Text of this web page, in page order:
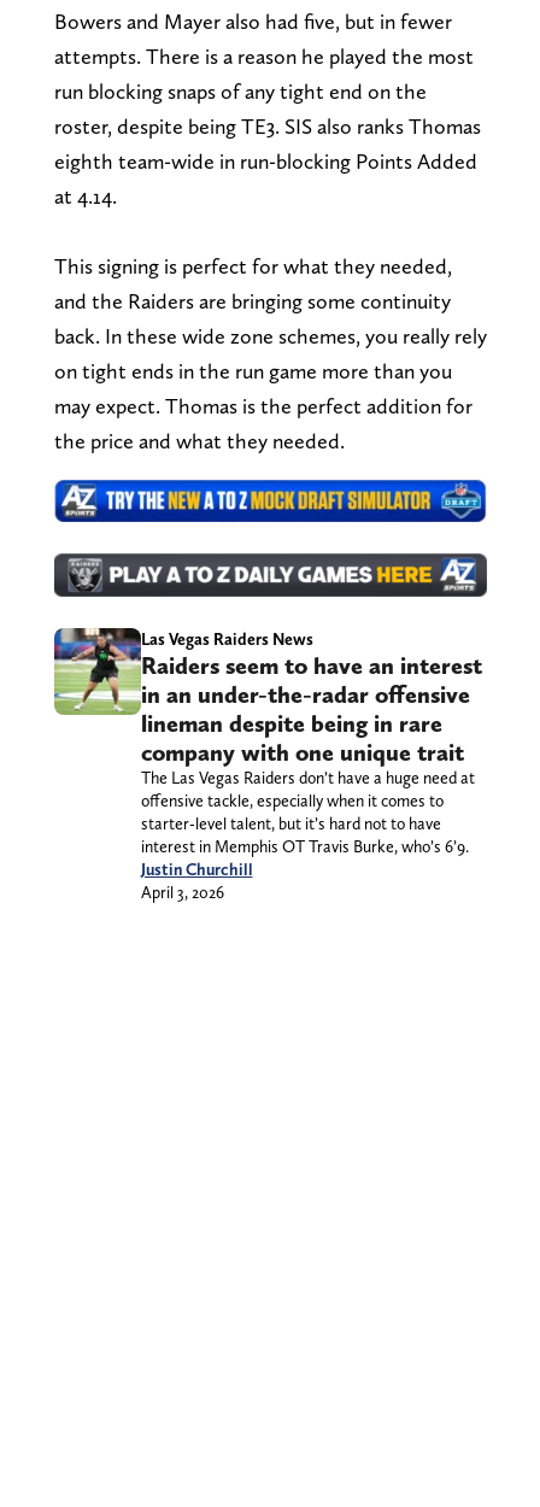
Bowers and Mayer also had five, but in fewer
attempts. There is a reason he played the most
run blocking snaps of any tight end on the
roster, despite being TE3. SIS also ranks Thomas
eighth team-wide in run-blocking Points Added
at 4.14.
This signing is perfect for what they needed,
and the Raiders are bringing some continuity
back. In these wide zone schemes, you really rely
on tight ends in the run game more than you
may expect. Thomas is the perfect addition for
the price and what they needed.
Las Vegas Raiders News
Raiders seem to have an interest
in an under-the-radar offensive
lineman despite being in rare
company with one unique trait
The Las Vegas Raiders don’t have a huge need at
offensive tackle, especially when it comes to
starter-level talent, but it’s hard not to have
interest in Memphis OT Travis Burke, who’s 6’9.
Justin Churchill
April 3, 2026